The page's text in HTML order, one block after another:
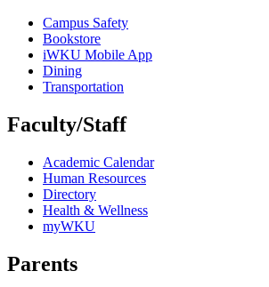
Campus Safety
Bookstore
iWKU Mobile App
Dining
Transportation
Faculty/Staff
Academic Calendar
Human Resources
Directory
Health & Wellness
myWKU
Parents